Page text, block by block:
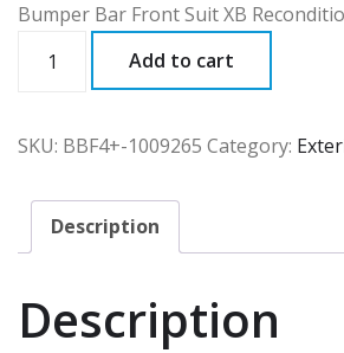
Bumper Bar Front Suit XB
quantity
Add to cart
SKU: BBF4+-1009265 Category:
Description
Description